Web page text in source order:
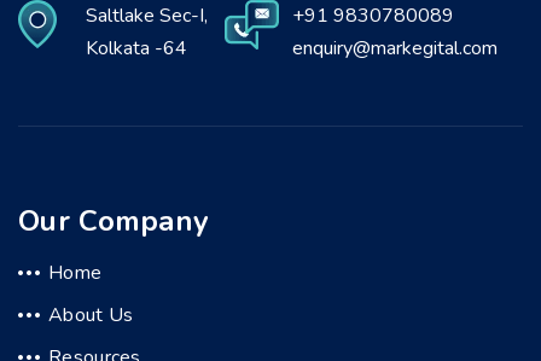
Saltlake Sec-I,
Kolkata -64
+91 9830780089
enquiry@markegital.com
Our Company
Home
About Us